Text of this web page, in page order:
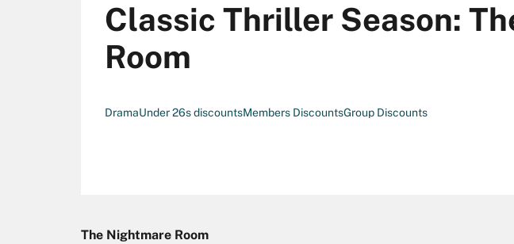
Classic Thriller Season:
Room
DramaUnder 26s discountsMembers DiscountsGroup Discounts
The Nightmare Room